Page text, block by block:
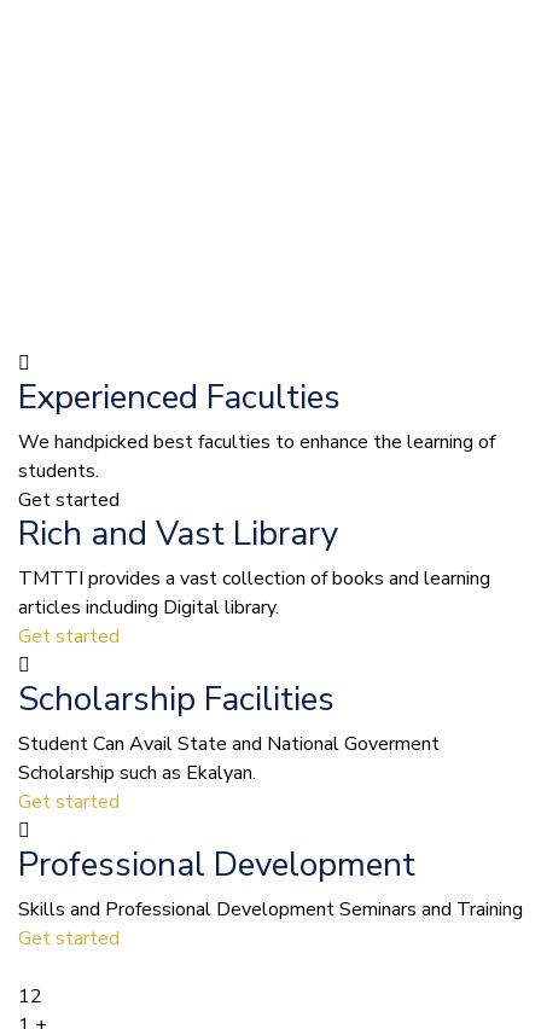
Experienced Faculties
We handpicked best faculties to enhance the learning of
students.
Get started
Rich and Vast Library
TMTTI provides a vast collection of books and learning
articles including Digital library.
Get started
Scholarship Facilities
Student Can Avail State and National Goverment
Scholarship such as Ekalyan.
Get started
Professional Development
Skills and Professional Development Seminars and Training
Get started
12